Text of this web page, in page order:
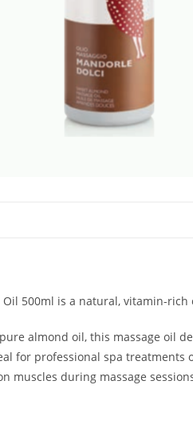
Oil 500ml is a natural, vitamin-
almond oil, this massage oil
for professional spa treatments
muscles during massage